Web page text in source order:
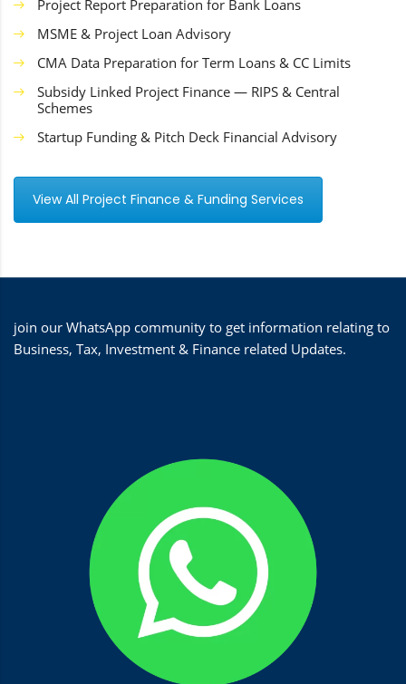
Project Report Preparation for Bank Loans
MSME & Project Loan Advisory
CMA Data Preparation for Term Loans & CC Limits
Subsidy Linked Project Finance — RIPS & Central
Schemes
Startup Funding & Pitch Deck Financial Advisory
View All Project Finance & Funding Services
join our WhatsApp community to get information relating to
Business, Tax, Investment & Finance related Updates.